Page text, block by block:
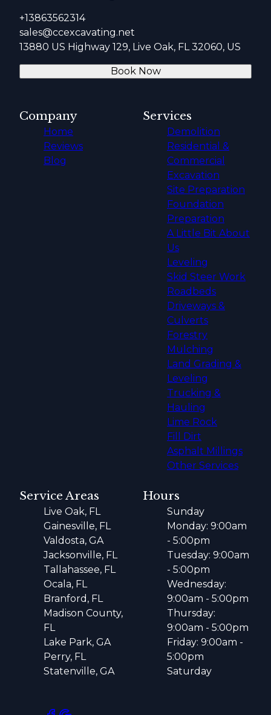
+13863562314
sales@ccexcavating.net
13880 US Highway 129, Live Oak, FL 32060, US
Book Now
Company
Home
Reviews
Blog
Services
Demolition
Residential &
Commercial
Excavation
Site Preparation
Foundation
Preparation
A Little Bit About
Us
Leveling
Skid Steer Work
Roadbeds
Driveways &
Culverts
Forestry
Mulching
Land Grading &
Leveling
Trucking &
Hauling
Lime Rock
Fill Dirt
Asphalt Millings
Other Services
Service Areas
Live Oak, FL
Gainesville, FL
Valdosta, GA
Jacksonville, FL
Tallahassee, FL
Ocala, FL
Branford, FL
Madison County,
FL
Lake Park, GA
Perry, FL
Statenville, GA
Hours
Sunday
Monday: 9:00am
- 5:00pm
Tuesday: 9:00am
- 5:00pm
Wednesday:
9:00am - 5:00pm
Thursday:
9:00am - 5:00pm
Friday: 9:00am -
5:00pm
Saturday